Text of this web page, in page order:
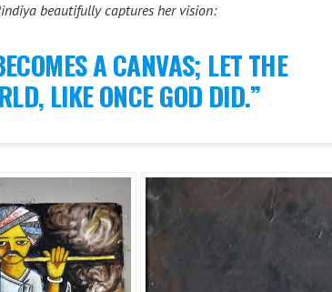
beautifully captures her vision:
A CANVAS; LET THE
LIKE ONCE GOD DID.”